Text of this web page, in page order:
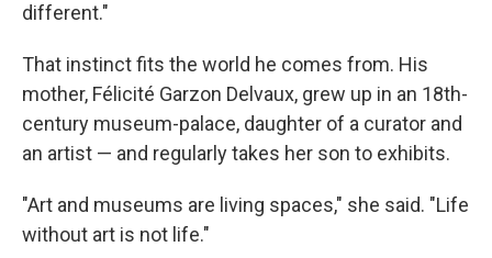
different."
That instinct fits the world he comes from. His
mother, Félicité Garzon Delvaux, grew up in an 18th-
century museum-palace, daughter of a curator and
an artist — and regularly takes her son to exhibits.
"Art and museums are living spaces," she said. "Life
without art is not life."